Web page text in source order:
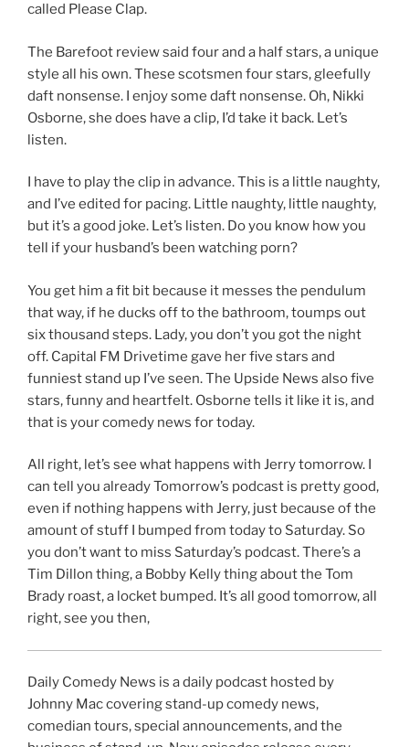
called Please Clap.
The Barefoot review said four and a half stars, a unique
style all his own. These scotsmen four stars, gleefully
daft nonsense. I enjoy some daft nonsense. Oh, Nikki
Osborne, she does have a clip, I’d take it back. Let’s
listen.
I have to play the clip in advance. This is a little naughty,
and I’ve edited for pacing. Little naughty, little naughty,
but it’s a good joke. Let’s listen. Do you know how you
tell if your husband’s been watching porn?
You get him a fit bit because it messes the pendulum
that way, if he ducks off to the bathroom, toumps out
six thousand steps. Lady, you don’t you got the night
off. Capital FM Drivetime gave her five stars and
funniest stand up I’ve seen. The Upside News also five
stars, funny and heartfelt. Osborne tells it like it is, and
that is your comedy news for today.
All right, let’s see what happens with Jerry tomorrow. I
can tell you already Tomorrow’s podcast is pretty good,
even if nothing happens with Jerry, just because of the
amount of stuff I bumped from today to Saturday. So
you don’t want to miss Saturday’s podcast. There’s a
Tim Dillon thing, a Bobby Kelly thing about the Tom
Brady roast, a locket bumped. It’s all good tomorrow, all
right, see you then,
Daily Comedy News is a daily podcast hosted by
Johnny Mac covering stand-up comedy news,
comedian tours, special announcements, and the